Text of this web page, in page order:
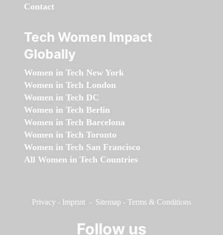
Contact
Tech Women Impact
Globally
Women in Tech New York
Women in Tech London
Women in Tech DC
Women in Tech Berlin
Women in Tech Barcelona
Women in Tech Toronto
Women in Tech San Francisco
All Women in Tech Countries
Privacy - Imprint - Sitemap - Terms & Conditions
Follow us